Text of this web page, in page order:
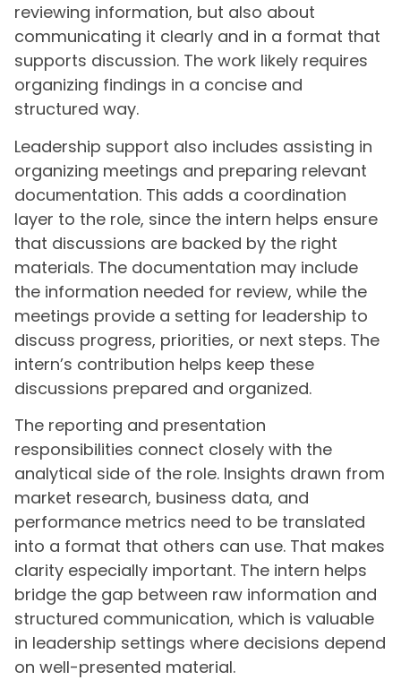
reviewing information, but also about
communicating it clearly and in a format that
supports discussion. The work likely requires
organizing findings in a concise and
structured way.
Leadership support also includes assisting in
organizing meetings and preparing relevant
documentation. This adds a coordination
layer to the role, since the intern helps ensure
that discussions are backed by the right
materials. The documentation may include
the information needed for review, while the
meetings provide a setting for leadership to
discuss progress, priorities, or next steps. The
intern’s contribution helps keep these
discussions prepared and organized.
The reporting and presentation
responsibilities connect closely with the
analytical side of the role. Insights drawn from
market research, business data, and
performance metrics need to be translated
into a format that others can use. That makes
clarity especially important. The intern helps
bridge the gap between raw information and
structured communication, which is valuable
in leadership settings where decisions depend
on well-presented material.